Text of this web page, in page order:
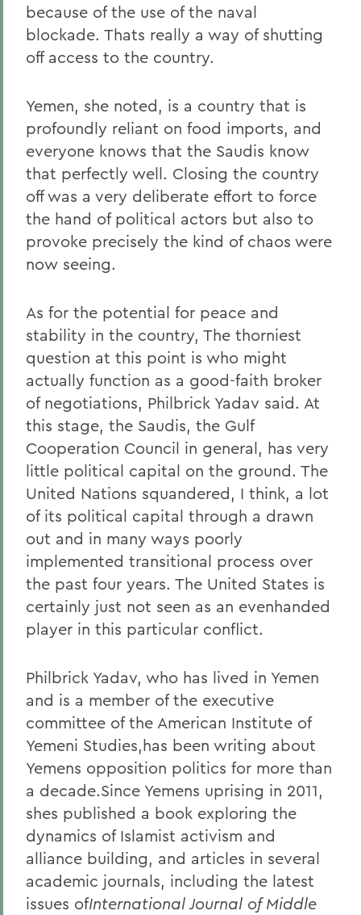
because of the use of the naval
blockade. Thats really a way of shutting
off access to the country.
Yemen, she noted, is a country that is
profoundly reliant on food imports, and
everyone knows that the Saudis know
that perfectly well. Closing the country
off was a very deliberate effort to force
the hand of political actors but also to
provoke precisely the kind of chaos were
now seeing.
As for the potential for peace and
stability in the country, The thorniest
question at this point is who might
actually function as a good-faith broker
of negotiations, Philbrick Yadav said. At
this stage, the Saudis, the Gulf
Cooperation Council in general, has very
little political capital on the ground. The
United Nations squandered, I think, a lot
of its political capital through a drawn
out and in many ways poorly
implemented transitional process over
the past four years. The United States is
certainly just not seen as an evenhanded
player in this particular conflict.
Philbrick Yadav, who has lived in Yemen
and is a member of the executive
committee of the American Institute of
Yemeni Studies,has been writing about
Yemens opposition politics for more than
a decade.Since Yemens uprising in 2011,
shes published a book exploring the
dynamics of Islamist activism and
alliance building, and articles in several
academic journals, including the latest
issues ofInternational Journal of Middle